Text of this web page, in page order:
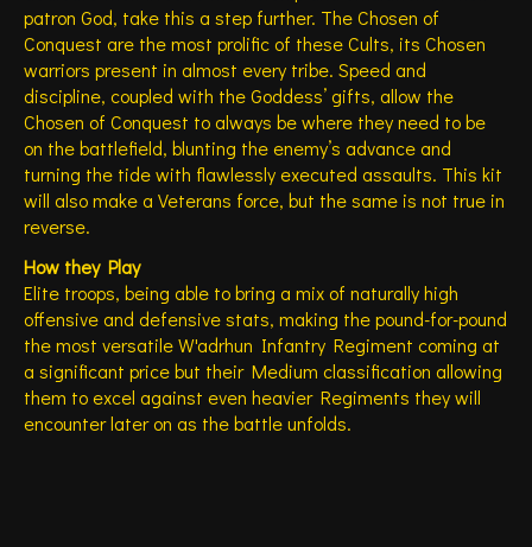
patron God, take this a step further. The Chosen of
Conquest are the most prolific of these Cults, its Chosen
warriors present in almost every tribe. Speed and
discipline, coupled with the Goddess’ gifts, allow the
Chosen of Conquest to always be where they need to be
on the battlefield, blunting the enemy’s advance and
turning the tide with flawlessly executed assaults. This kit
will also make a Veterans force, but the same is not true in
reverse.
How they Play
Elite troops, being able to bring a mix of naturally high
offensive and defensive stats, making the pound-for-pound
the most versatile W'adrhun Infantry Regiment coming at
a significant price but their Medium classification allowing
them to excel against even heavier Regiments they will
encounter later on as the battle unfolds.